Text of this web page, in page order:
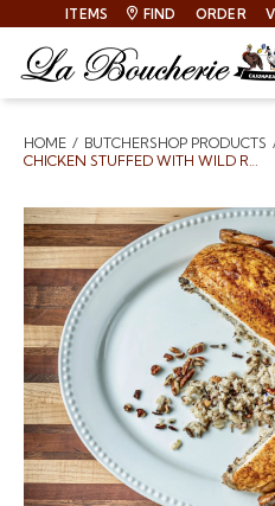
ITEMS FIND ORDER
Breadcrumbs
HOME BUTCHERSHOP PRODUCTS
CHICKEN STUFFED WITH WILD RICE PECAN